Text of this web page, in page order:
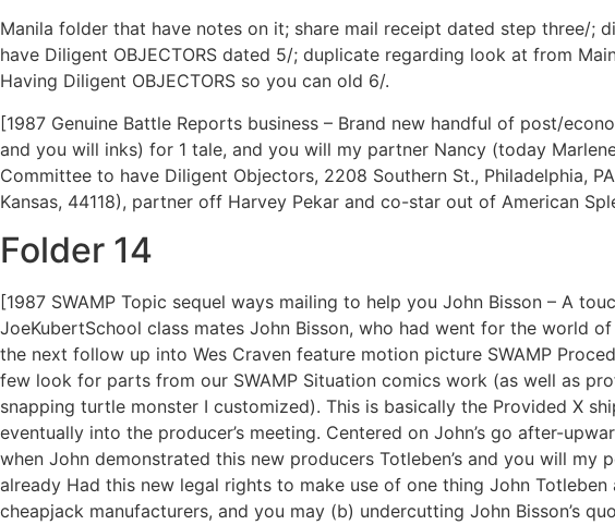
Manila folder that have notes on it; share mail receipt dated step three/
have Diligent OBJECTORS dated 5/; duplicate regarding look at from
Having Diligent OBJECTORS so you can old 6/.
[1987 Genuine Battle Reports business – Brand new handful of post/
and you will inks) for 1 tale, and you will my partner Nancy (today
Committee to have Diligent Objectors, 2208 Southern St., Philadelphia,
Kansas, 44118), partner off Harvey Pekar and co-star out of American
Folder 14
[1987 SWAMP Topic sequel ways mailing to help you John Bisson – A
JoeKubertSchool class mates John Bisson, who had went for the world
the next follow up into Wes Craven feature motion picture SWAMP
few look for parts from our SWAMP Situation comics work (as well as
snapping turtle monster I customized). This is basically the Provided X
eventually into the producer’s meeting. Centered on John’s go after-
when John demonstrated this new producers Totleben’s and you will
already Had this new legal rights to make use of one thing John
cheapjack manufacturers, and you may (b) undercutting John Bisson’s